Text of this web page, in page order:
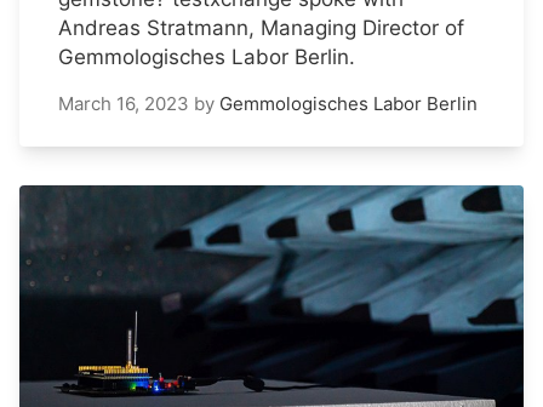
Andreas Stratmann, Managing Director of
Gemmologisches Labor Berlin.
March 16, 2023 by Gemmologisches Labor Berlin